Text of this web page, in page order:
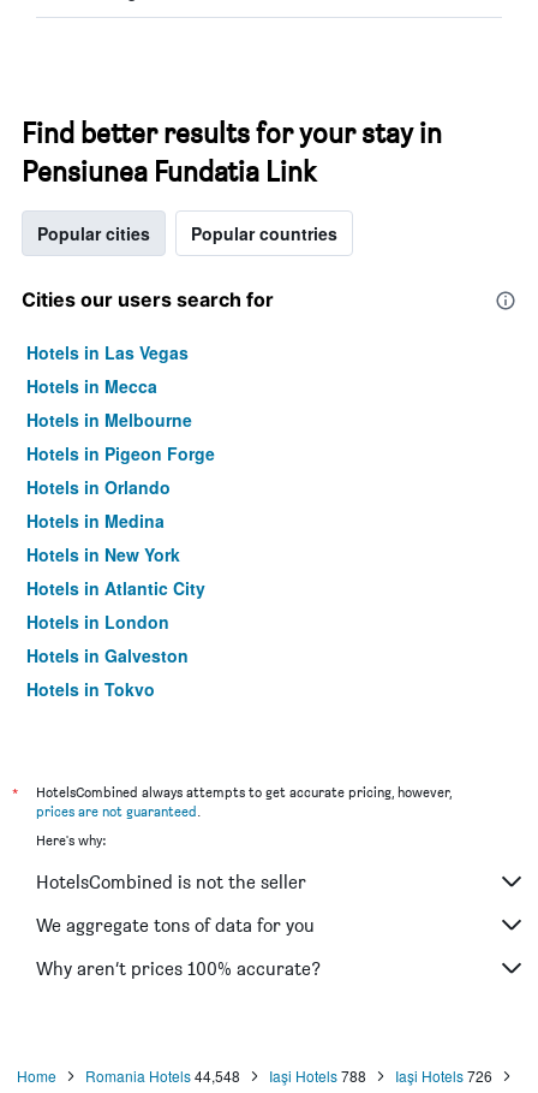
Find better results for your stay in
Pensiunea Fundatia Link
Popular cities Popular countries
Cities our users search for
Hotels in Las Vegas
Hotels in Mecca
Hotels in Melbourne
Hotels in Pigeon Forge
Hotels in Orlando
Hotels in Medina
Hotels in New York
Hotels in Atlantic City
Hotels in London
Hotels in Galveston
Hotels in Tokyo
*
HotelsCombined always attempts to get accurate pricing, however,
prices are not guaranteed.
Here's why:
HotelsCombined is not the seller
We aggregate tons of data for you
Why aren’t prices 100% accurate?
Home Romania Hotels44,548 Iaşi Hotels788 Iaşi Hotels726